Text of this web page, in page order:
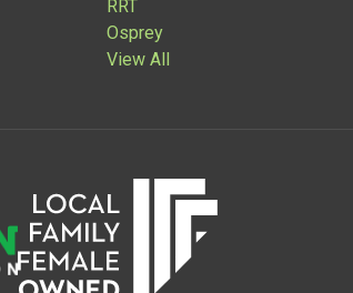
RRT
Osprey
View All